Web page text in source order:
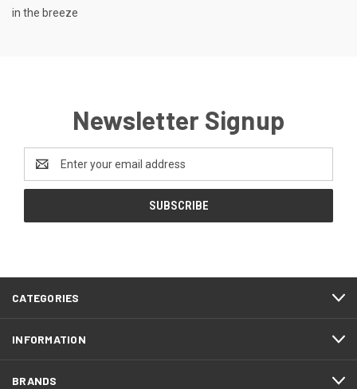
in the breeze
Newsletter Signup
Address
CATEGORIES
INFORMATION
BRANDS